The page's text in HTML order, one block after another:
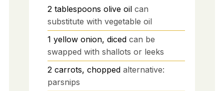
2 tablespoons olive oil can
substitute with vegetable oil
1 yellow onion, diced can be
swapped with shallots or leeks
2 carrots, chopped alternative:
parsnips